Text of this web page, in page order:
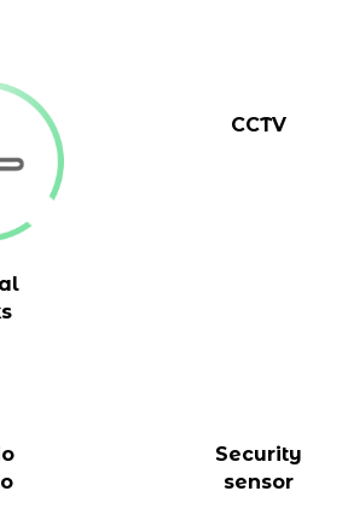
CCTV
Security
sensor